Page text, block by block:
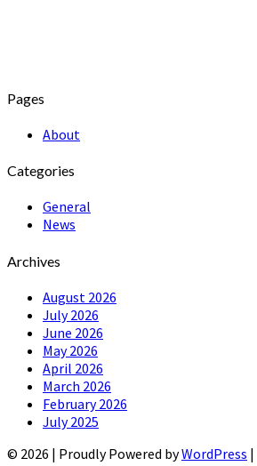
Pages
About
Categories
General
News
Archives
August 2026
July 2026
June 2026
May 2026
April 2026
March 2026
February 2026
July 2025
© 2026 | Proudly Powered byWordPress |